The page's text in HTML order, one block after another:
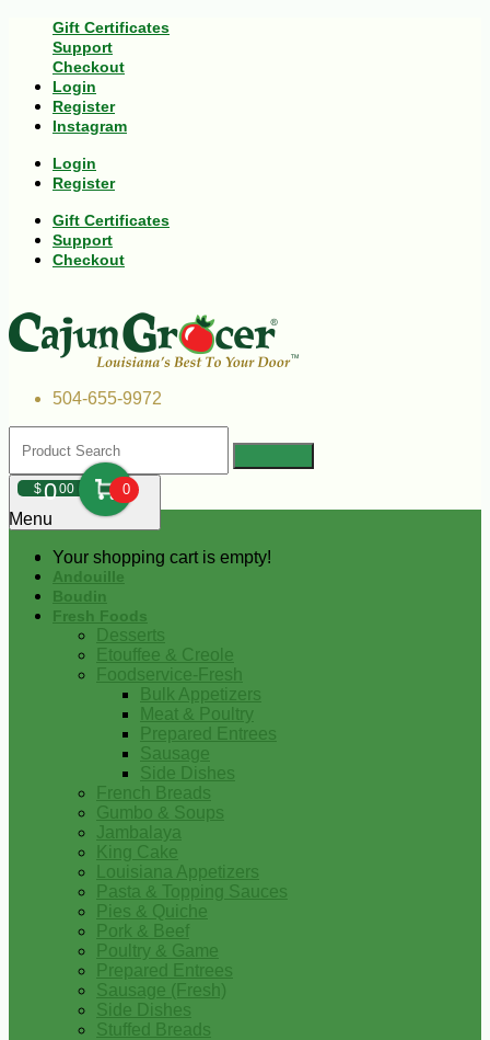
Gift Certificates
Support
Checkout
Login
Register
Instagram
Login
Register
Gift Certificates
Support
Checkout
504-655-9972
$000 0
Your shopping cart is empty!
Menu
Andouille
Boudin
Fresh Foods
Desserts
Etouffee & Creole
Foodservice-Fresh
Bulk Appetizers
Meat & Poultry
Prepared Entrees
Sausage
Side Dishes
French Breads
Gumbo & Soups
Jambalaya
King Cake
Louisiana Appetizers
Pasta & Topping Sauces
Pies & Quiche
Pork & Beef
Poultry & Game
Prepared Entrees
Sausage (Fresh)
Side Dishes
Stuffed Breads